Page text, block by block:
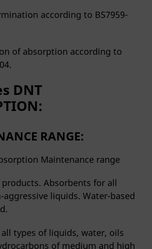
according to BS7959-
of absorption according to
DNT
RANGE:
Absorbents for all
liquids. Water-based
types of liquids, water, oils
of medium and high